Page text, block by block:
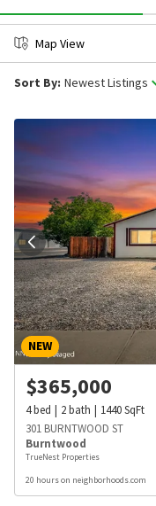
Map View
Sort By: Newest Listings
NEW
$365,000
4bed 2bath 1440SqFt
301 BURNTWOOD ST
Burntwood
TrueNest Properties
20 hours on neighborhoods.com